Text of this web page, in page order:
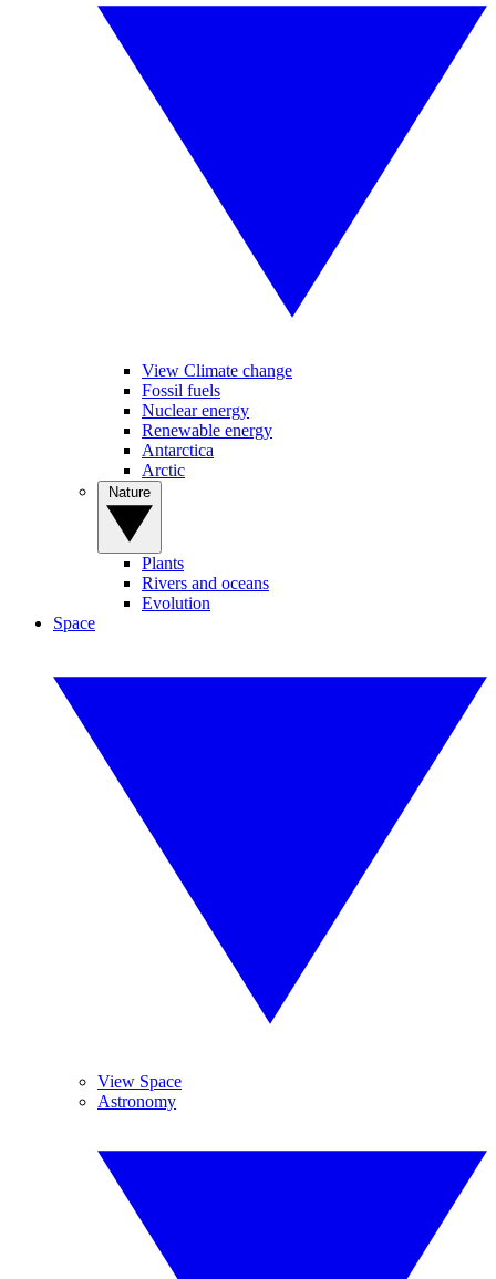
View Climate change
Fossil fuels
Nuclear energy
Renewable energy
Antarctica
Arctic
Plants
Rivers and oceans
Evolution
Space
View Space
Astronomy